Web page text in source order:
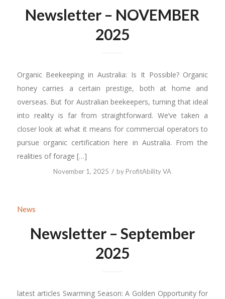
Newsletter – NOVEMBER
2025
Organic Beekeeping in Australia: Is It Possible? Organic
honey carries a certain prestige, both at home and
overseas. But for Australian beekeepers, turning that ideal
into reality is far from straightforward. We’ve taken a
closer look at what it means for commercial operators to
pursue organic certification here in Australia. From the
realities of forage […]
November 1, 2025 / by ProfitAbility VA
News
Newsletter – September
2025
latest articles Swarming Season: A Golden Opportunity for